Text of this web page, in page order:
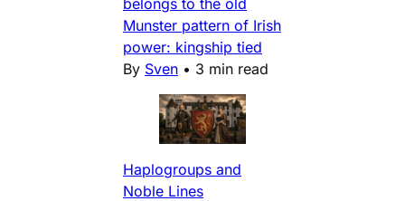
Munster pattern of Irish
power: kingship tied
By Sven • 3 min read
Haplogroups and
Noble Lines